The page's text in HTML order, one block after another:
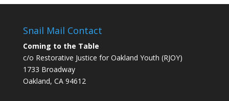
Snail Mail Contact
Coming to the Table
c/o Restorative Justice for Oakland Youth (RJOY)
1733 Broadway
Oakland, CA 94612